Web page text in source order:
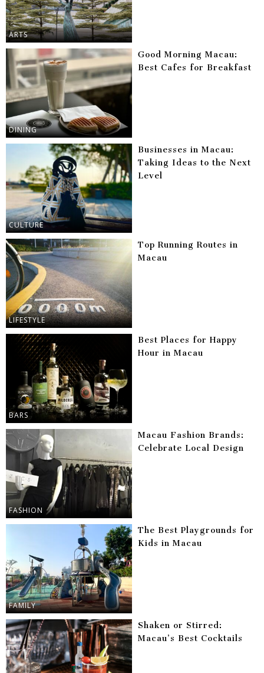
ARTS
DINING
Good Morning Macau:
Best Cafes for Breakfast
CULTURE
Businesses in Macau:
Taking Ideas to the Next
Level
LIFESTYLE
Top Running Routes in
Macau
BARS
Best Places for Happy
Hour in Macau
FASHION
Macau Fashion Brands:
Celebrate Local Design
FAMILY
The Best Playgrounds for
Kids in Macau
Shaken or Stirred:
Macau’s Best Cocktails